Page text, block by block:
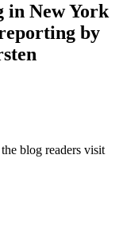
in New York
by
blog readers visit